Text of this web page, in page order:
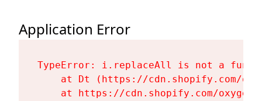
Application Error
TypeError: i.replaceAll is not a
at Dt (https://cdn.shopify.com/
at https://cdn.shopify.com/